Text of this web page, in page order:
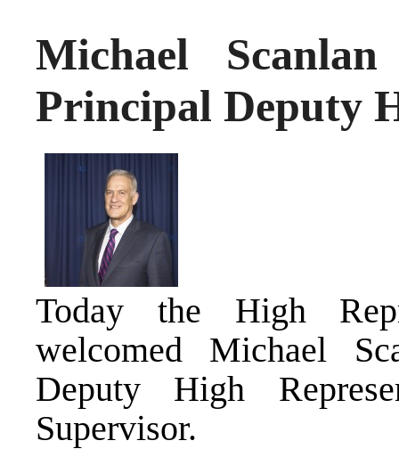
Michael
Principal Deputy
Today the High
welcomed Michael
Deputy High
Supervisor.